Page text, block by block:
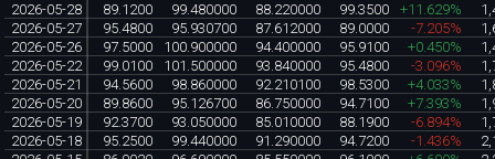
2026-05-28
89.1200 99.480000 88.220000 99.3500 +11.629%
2026-05-27
95.4800 95.930700 87.612000 89.0000 -7.205%
2026-05-26
97.5000 100.900000 94.400000 95.9100 +0.450%
2026-05-22
99.0100 101.500000 93.840000 95.4800 -3.096%
2026-05-21
94.5600 98.860000 92.210100 98.5300 +4.033%
2026-05-20
89.8600 95.126700 86.750000 94.7100 +7.393%
2026-05-19
92.3700 93.050000 85.010000 88.1900 -6.894%
2026-05-18
95.2500 99.440000 91.290000 94.7200 -1.436%